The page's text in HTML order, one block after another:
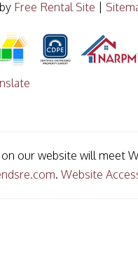
Free Rental Site
our website will meet
. Website